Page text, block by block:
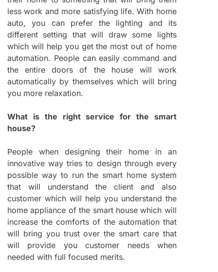
less work and more satisfying life. With home
auto, you can prefer the lighting and its
different setting that will draw some lights
which will help you get the most out of home
automation. People can easily command and
the entire doors of the house will work
automatically by themselves which will bring
you more relaxation.
What is the right service for the smart
house?
People when designing their home in an
innovative way tries to design through every
possible way to run the smart home system
that will understand the client and also
customer which will help you understand the
home appliance of the smart house which will
increase the comforts of the automation that
will bring you trust over the smart care that
will provide you customer needs when
needed with full focused merits.